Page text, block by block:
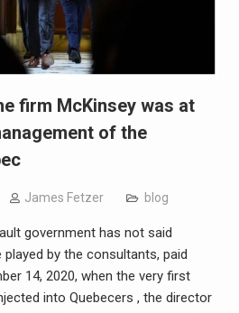
firm McKinsey was at
of the
James Fetzer blog
government has not said
by the consultants, paid
14, 2020, when the very first
into Quebecers , the director